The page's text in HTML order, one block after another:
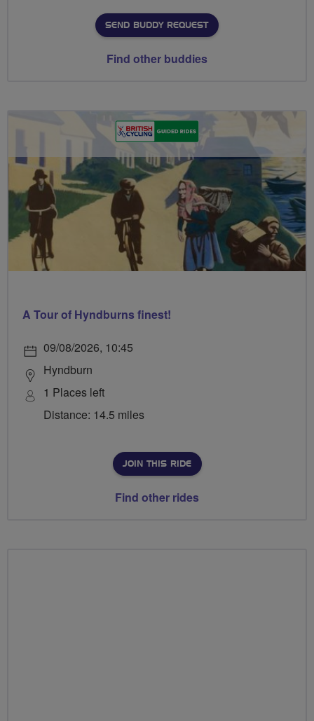
SEND BUDDY REQUEST
Find other buddies
A Tour of Hyndburns finest!
09/08/2026, 10:45
Hyndburn
1 Places left
Distance: 14.5 miles
JOIN THIS RIDE
Find other rides